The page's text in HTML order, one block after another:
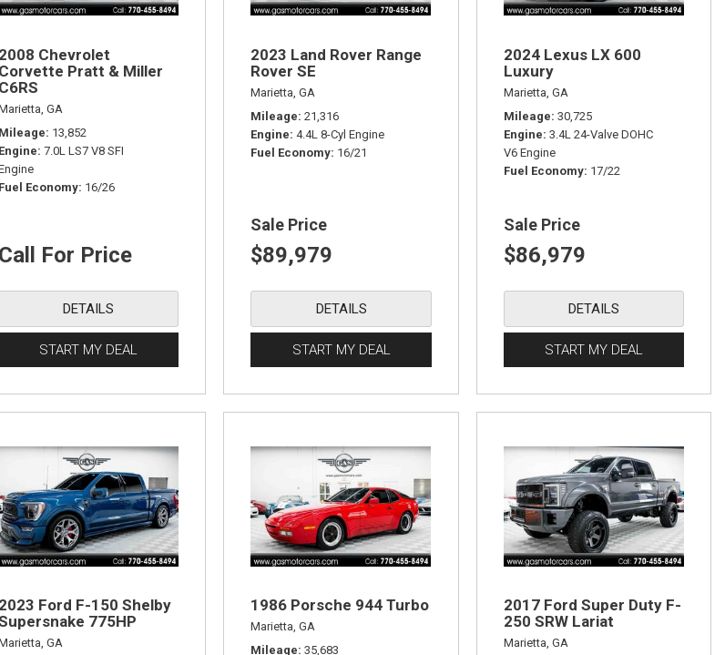
2008 Chevrolet
Corvette Pratt & Miller
C6RS
GA
Mileage 13,852
Engine 7.0L LS7 V8 SFI
Fuel Economy 16/26
Call For Price
DETAILS
START MY DEAL
2023 Land Rover Range
Rover SE
Marietta, GA
Mileage 21,316
Engine 4.4L 8-Cyl Engine
Fuel Economy 16/21
Sale Price
$89,979
DETAILS
START MY DEAL
2024 Lexus LX 600
Luxury
Marietta, GA
Mileage 30,725
Engine 3.4L 24-Valve DOHC
V6 Engine
Fuel Economy 17/22
Sale Price
$86,979
DETAILS
START MY DEAL
2023 Ford F-150 Shelby
775HP
GA
1986 Porsche 944 Turbo
Marietta, GA
Mileage 35,683
2017 Ford Super Duty F-
250 SRW Lariat
Marietta, GA